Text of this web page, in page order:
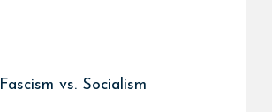
Fascism vs. Socialism